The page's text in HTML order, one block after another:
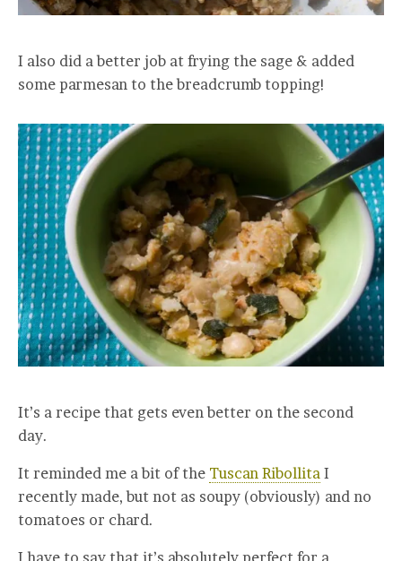
I also did a better job at frying the sage & added
some parmesan to the breadcrumb topping!
It’s a recipe that gets even better on the second
day.
It reminded me a bit of the Tuscan Ribollita I
recently made, but not as soupy (obviously) and no
tomatoes or chard.
I have to say that it’s absolutely perfect for a